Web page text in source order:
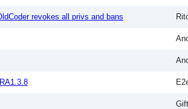
revokes all privs and bans